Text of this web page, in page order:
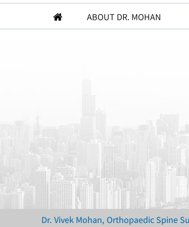
ABOUT DR. MOHAN
Dr. Vivek Mohan, Orthopaedic Spine